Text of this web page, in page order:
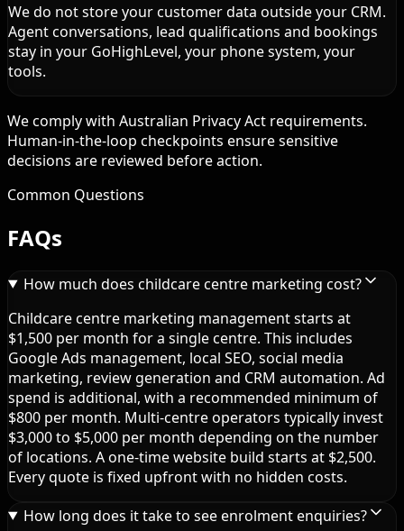
We do not store your customer data outside your CRM.
Agent conversations, lead qualifications and bookings
stay in your GoHighLevel, your phone system, your
tools.
We comply with Australian Privacy Act requirements.
Human-in-the-loop checkpoints ensure sensitive
decisions are reviewed before action.
Common Questions
FAQs
How much does childcare centre marketing cost?
Childcare centre marketing management starts at
$1,500 per month for a single centre. This includes
Google Ads management, local SEO, social media
marketing, review generation and CRM automation. Ad
spend is additional, with a recommended minimum of
$800 per month. Multi-centre operators typically invest
$3,000 to $5,000 per month depending on the number
of locations. A one-time website build starts at $2,500.
Every quote is fixed upfront with no hidden costs.
How long does it take to see enrolment enquiries?